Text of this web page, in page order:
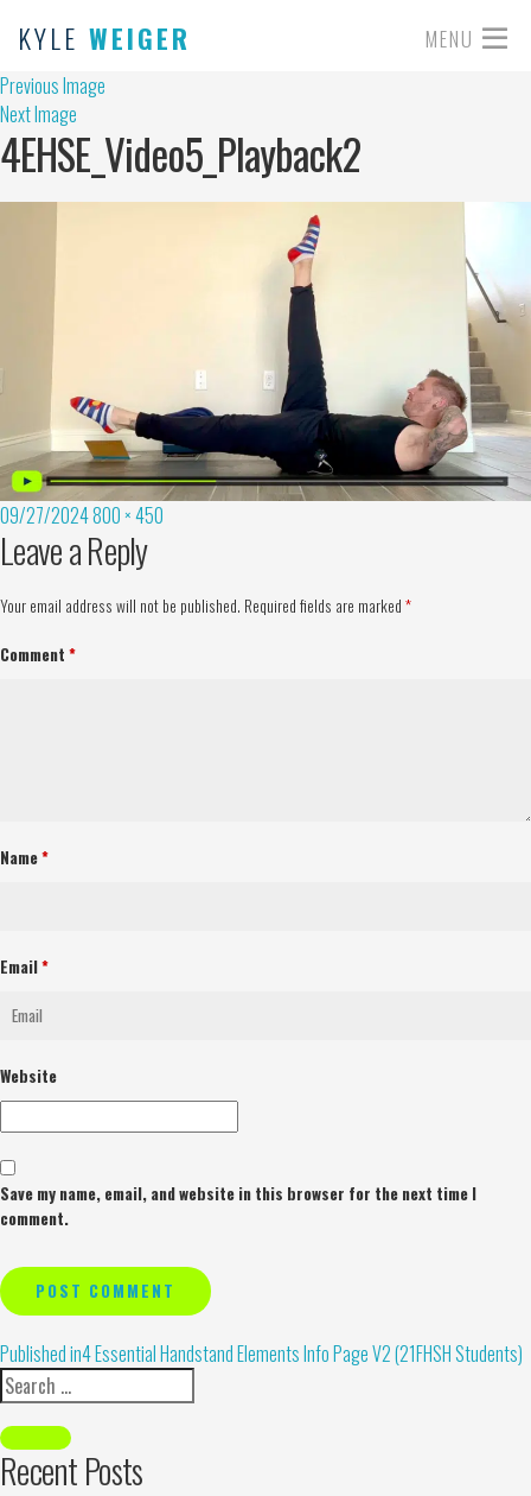
KYLE WEIGER MENU
Previous Image
Next Image
4EHSE_Video5_Playback2
09/27/2024800 × 450
Leave a Reply
Your email address will not be published. Required fields are marked *
Comment *
Name*
Email*
Website
Save my name, email, and website in this browser for the next time I
comment.
Alternative:
Published in4 Essential Handstand Elements Info Page V2 (21FHSH Students)
Recent Posts